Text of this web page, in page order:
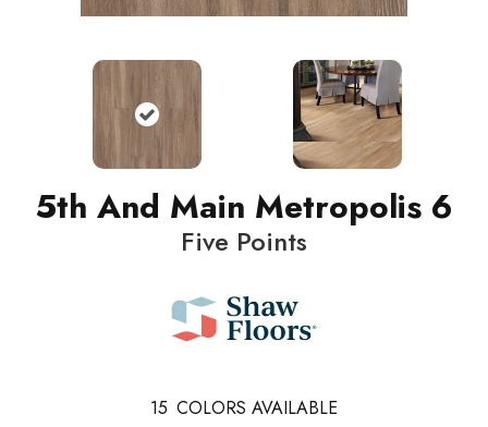
5th And Main Metropolis 6
Five Points
15 COLORS AVAILABLE